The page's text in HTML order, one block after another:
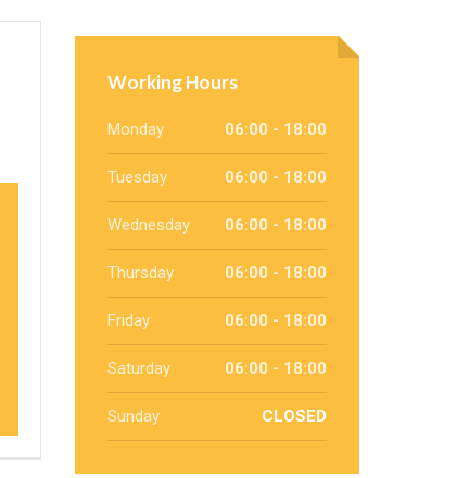
Working Hours
Monday 06:00 - 18:00
Tuesday 06:00 - 18:00
Wednesday 06:00 - 18:00
Thursday 06:00 - 18:00
Friday 06:00 - 18:00
Saturday 06:00 - 18:00
Sunday CLOSED